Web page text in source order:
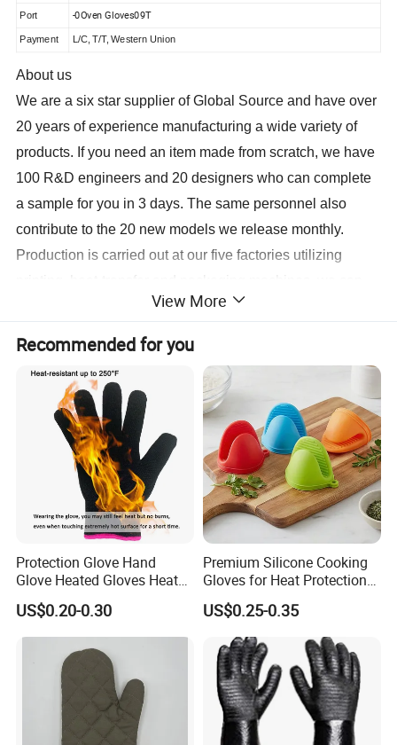
Port -0Oven Gloves09T
Payment L/C, T/T, Western Union
About us
We are a six star supplier of Global Source and have over
20 years of experience manufacturing a wide variety of
products. If you need an item made from scratch, we have
100 R&D engineers and 20 designers who can complete
a sample for you in 3 days. The same personnel also
contribute to the 20 new models we release monthly.
Production is carried out at our five factories utilizing
have your order for shipment in 10 to 15 days.
View More
Recommended for you
Protection Glove Hand
Glove Heated Gloves Heat
Resistant Glove
US$0.20-0.30
Premium Silicone Cooking
Gloves for Heat Protection
and Safety
US$0.25-0.35